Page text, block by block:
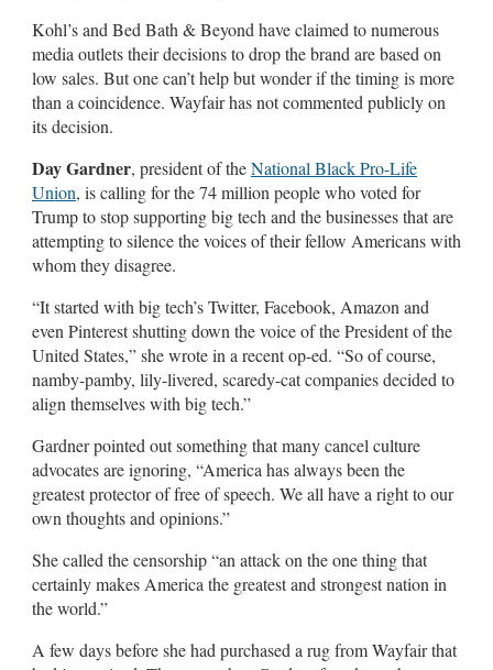
Kohl’s and Bed Bath & Beyond have claimed to numerous
media outlets their decisions to drop the brand are based on
low sales. But one can’t help but wonder if the timing is more
than a coincidence. Wayfair has not commented publicly on
its decision.
Day Gardner, president of theNational Black Pro-Life
Union, is calling for the 74 million people who voted for
Trump to stop supporting big tech and the businesses that are
attempting to silence the voices of their fellow Americans with
whom they disagree.
“It started with big tech’s Twitter, Facebook, Amazon and
even Pinterest shutting down the voice of the President of the
United States,” she wrote in a recent op-ed. “So of course,
namby-pamby, lily-livered, scaredy-cat companies decided to
align themselves with big tech.”
Gardner pointed out something that many cancel culture
advocates are ignoring, “America has always been the
greatest protector of free of speech. We all have a right to our
own thoughts and opinions.”
She called the censorship “an attack on the one thing that
certainly makes America the greatest and strongest nation in
the world.”
A few days before she had purchased a rug from Wayfair that